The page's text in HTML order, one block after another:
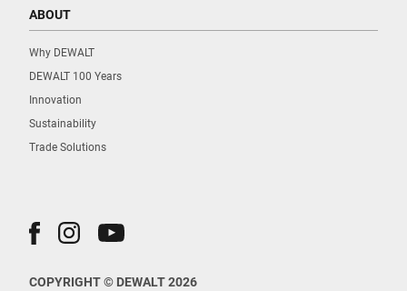
ABOUT
Why DEWALT
DEWALT 100 Years
Innovation
Sustainability
Trade Solutions
COPYRIGHT © DEWALT 2026